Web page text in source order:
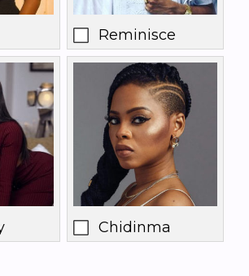
Reminisce
Chidinma